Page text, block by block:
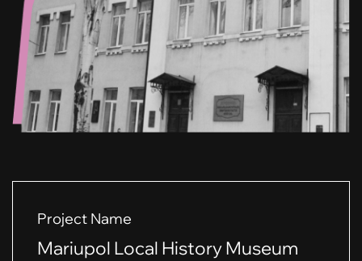
Project Name
Mariupol Local History Museum